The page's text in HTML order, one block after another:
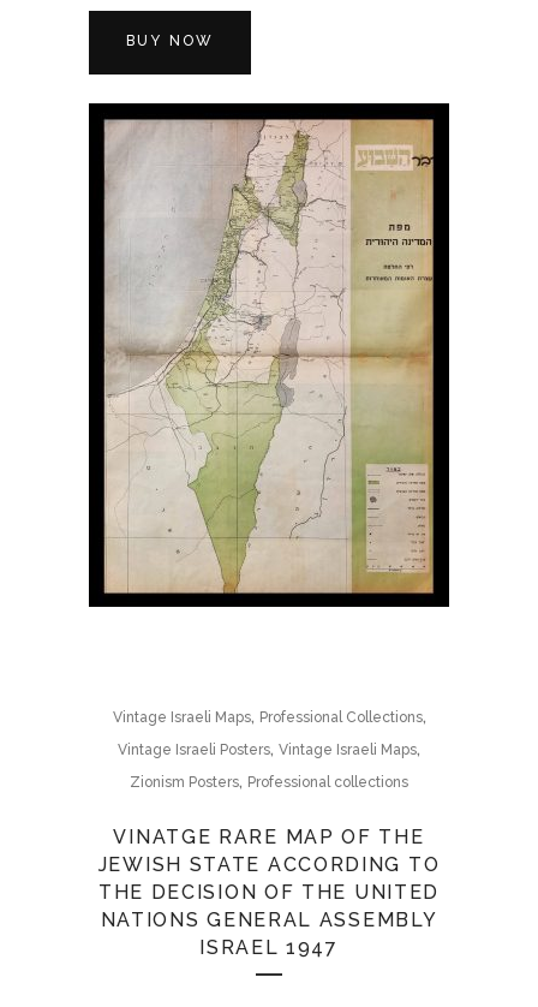
BUY NOW
Vintage Israeli Maps, Professional Collections,
Vintage Israeli Posters, Vintage Israeli Maps,
Zionism Posters, Professional collections
VINATGE RARE MAP OF THE
JEWISH STATE ACCORDING TO
THE DECISION OF THE UNITED
NATIONS GENERAL ASSEMBLY
ISRAEL 1947